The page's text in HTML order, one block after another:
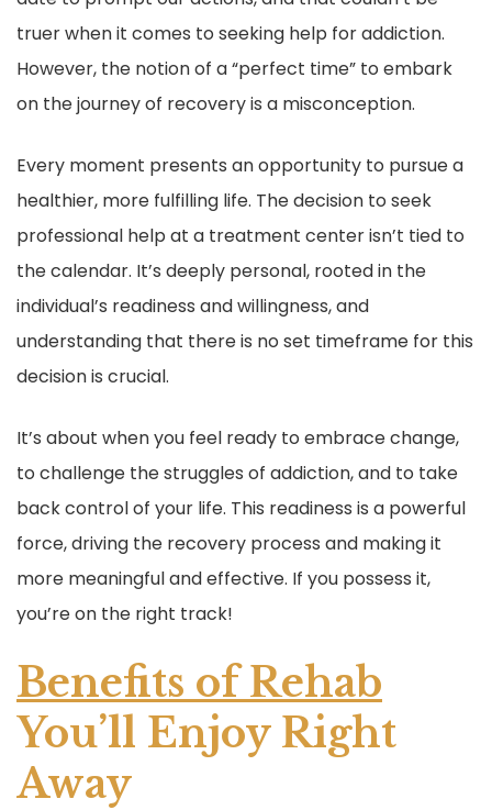
truer when it comes to seeking help for addiction.
However, the notion of a “perfect time” to embark
on the journey of recovery is a misconception.
Every moment presents an opportunity to pursue a
healthier, more fulfilling life. The decision to seek
professional help at a treatment center isn’t tied to
the calendar. It’s deeply personal, rooted in the
individual’s readiness and willingness, and
understanding that there is no set timeframe for this
decision is crucial.
It’s about when you feel ready to embrace change,
to challenge the struggles of addiction, and to take
back control of your life. This readiness is a powerful
force, driving the recovery process and making it
more meaningful and effective. If you possess it,
you’re on the right track!
Benefits of Rehab
You’ll Enjoy Right
Away